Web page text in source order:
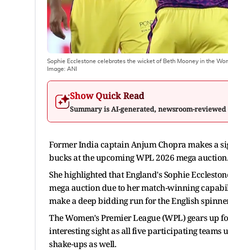
Sophie Ecclestone celebrates the wicket of Beth Mooney in the
Image: ANI
Show Quick Read
Summary is AI-generated, newsroom-reviewed
Former India captain Anjum Chopra makes a
bucks at the upcoming WPL 2026 mega auction.
She highlighted that England's Sophie
mega auction due to her match-winning
make a deep bidding run for the English
The Women's Premier League (WPL) gears up
interesting sight as all five participating teams
shake-ups as well.